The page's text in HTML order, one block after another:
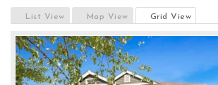
List View
Map View Grid View